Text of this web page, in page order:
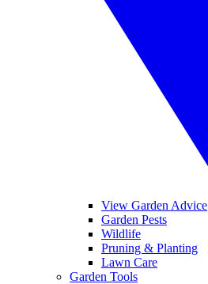
View Garden Advice
Garden Pests
Wildlife
Pruning & Planting
Lawn Care
Garden Tools